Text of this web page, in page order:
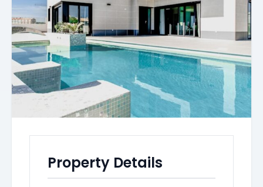
Property Details